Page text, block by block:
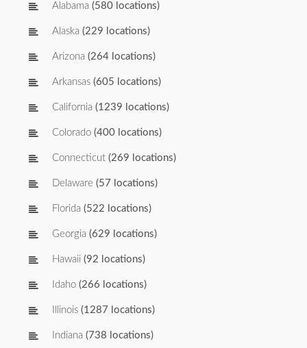
Alabama (580 locations)
Alaska (229 locations)
Arizona (264 locations)
Arkansas (605 locations)
California (1239 locations)
Colorado (400 locations)
Connecticut (269 locations)
Delaware (57 locations)
Florida (522 locations)
Georgia (629 locations)
Hawaii (92 locations)
Idaho (266 locations)
Illinois (1287 locations)
Indiana (738 locations)